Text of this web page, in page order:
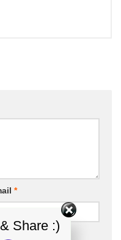
*
Share :)